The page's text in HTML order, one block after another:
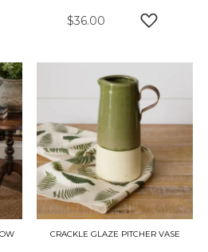
$36.00
CRACKLE GLAZE PITCHER VASE